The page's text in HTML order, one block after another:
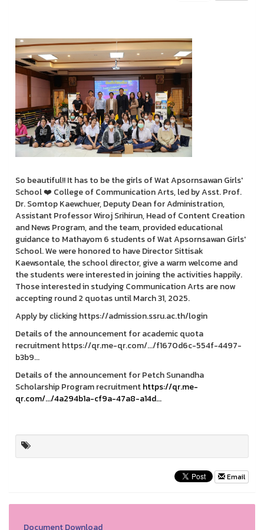
So beautiful!! It has to be the girls of Wat Apsornsawan Girls'
School ❤️ College of Communication Arts, led by Asst. Prof.
Dr. Somtop Kaewchuer, Deputy Dean for Administration,
Assistant Professor Wiroj Srihirun, Head of Content Creation
and News Program, and the team, provided educational
guidance to Mathayom 6 students of Wat Apsornsawan Girls'
School. We were honored to have Director Sittisak
Kaewsontale, the school director, give a warm welcome and
the students were interested in joining the activities happily.
Those interested in studying Communication Arts are now
accepting round 2 quotas until March 31, 2025.
Apply by clicking https://admission.ssru.ac.th/login
Details of the announcement for academic quota
recruitment https://qr.me-qr.com/.../f1670d6c-554f-4497-
b3b9...
Details of the announcement for Petch Sunandha
Scholarship Program recruitmenthttps://qr.me-
qr.com/.../4a294b1a-cf9a-47a8-a14d...
Email
Document Download